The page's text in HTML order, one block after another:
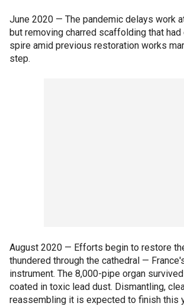
June 2020 — The pandemic delays work
but removing charred scaffolding that had
spire amid previous restoration works
step.
August 2020 — Efforts begin to restore
thundered through the cathedral —
instrument. The 8,000-pipe organ
coated in toxic lead dust. Dismantling,
reassembling it is expected to finish this